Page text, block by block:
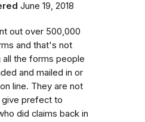
June 19, 2018
out over 500,000
and that's not
all the forms people
and mailed in or
line. They are not
prefect to
did claims back in